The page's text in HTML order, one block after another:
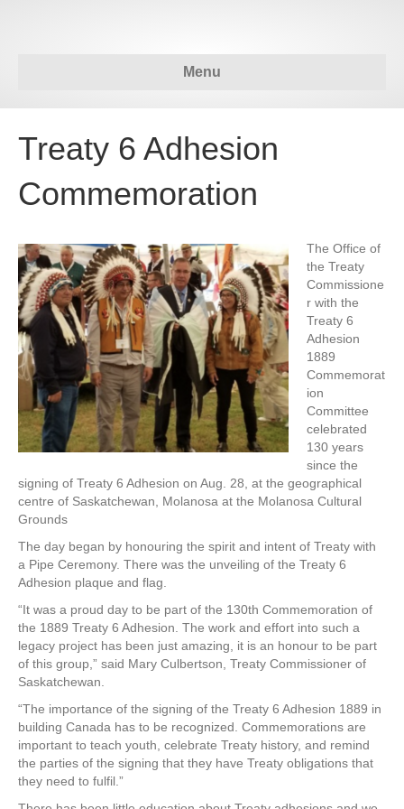
Menu
Treaty 6 Adhesion
Commemoration
The Office of
the Treaty
Commissione
r with the
Treaty 6
Adhesion
1889
Commemorat
ion
Committee
celebrated
130 years
since the
signing of Treaty 6 Adhesion on Aug. 28, at the geographical
centre of Saskatchewan, Molanosa at the Molanosa Cultural
Grounds
The day began by honouring the spirit and intent of Treaty with
a Pipe Ceremony. There was the unveiling of the Treaty 6
Adhesion plaque and flag.
“It was a proud day to be part of the 130th Commemoration of
the 1889 Treaty 6 Adhesion. The work and effort into such a
legacy project has been just amazing, it is an honour to be part
of this group,” said Mary Culbertson, Treaty Commissioner of
Saskatchewan.
“The importance of the signing of the Treaty 6 Adhesion 1889 in
building Canada has to be recognized. Commemorations are
important to teach youth, celebrate Treaty history, and remind
the parties of the signing that they have Treaty obligations that
they need to fulfil.”